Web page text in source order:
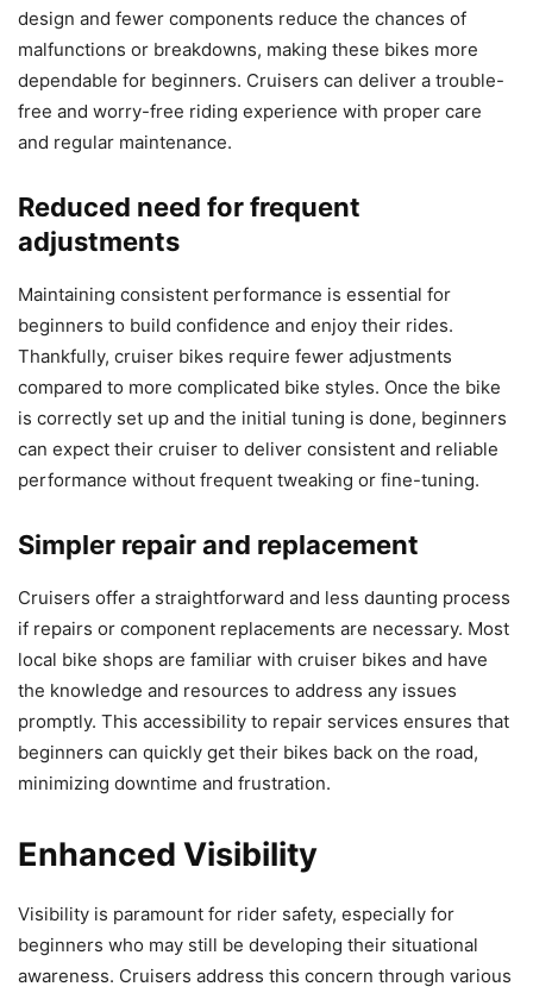
design and fewer components reduce the chances of
malfunctions or breakdowns, making these bikes more
dependable for beginners. Cruisers can deliver a trouble-
free and worry-free riding experience with proper care
and regular maintenance.
Reduced need for frequent
adjustments
Maintaining consistent performance is essential for
beginners to build confidence and enjoy their rides.
Thankfully, cruiser bikes require fewer adjustments
compared to more complicated bike styles. Once the bike
is correctly set up and the initial tuning is done, beginners
can expect their cruiser to deliver consistent and reliable
performance without frequent tweaking or fine-tuning.
Simpler repair and replacement
Cruisers offer a straightforward and less daunting process
if repairs or component replacements are necessary. Most
local bike shops are familiar with cruiser bikes and have
the knowledge and resources to address any issues
promptly. This accessibility to repair services ensures that
beginners can quickly get their bikes back on the road,
minimizing downtime and frustration.
Enhanced Visibility
Visibility is paramount for rider safety, especially for
beginners who may still be developing their situational
awareness. Cruisers address this concern through various